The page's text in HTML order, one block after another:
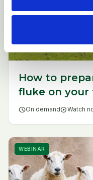
How to
fluke on your
scheduleOn demandplay_circleWatch
WEBINAR